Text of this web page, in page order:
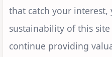
that catch your
sustainability of this
continue providing